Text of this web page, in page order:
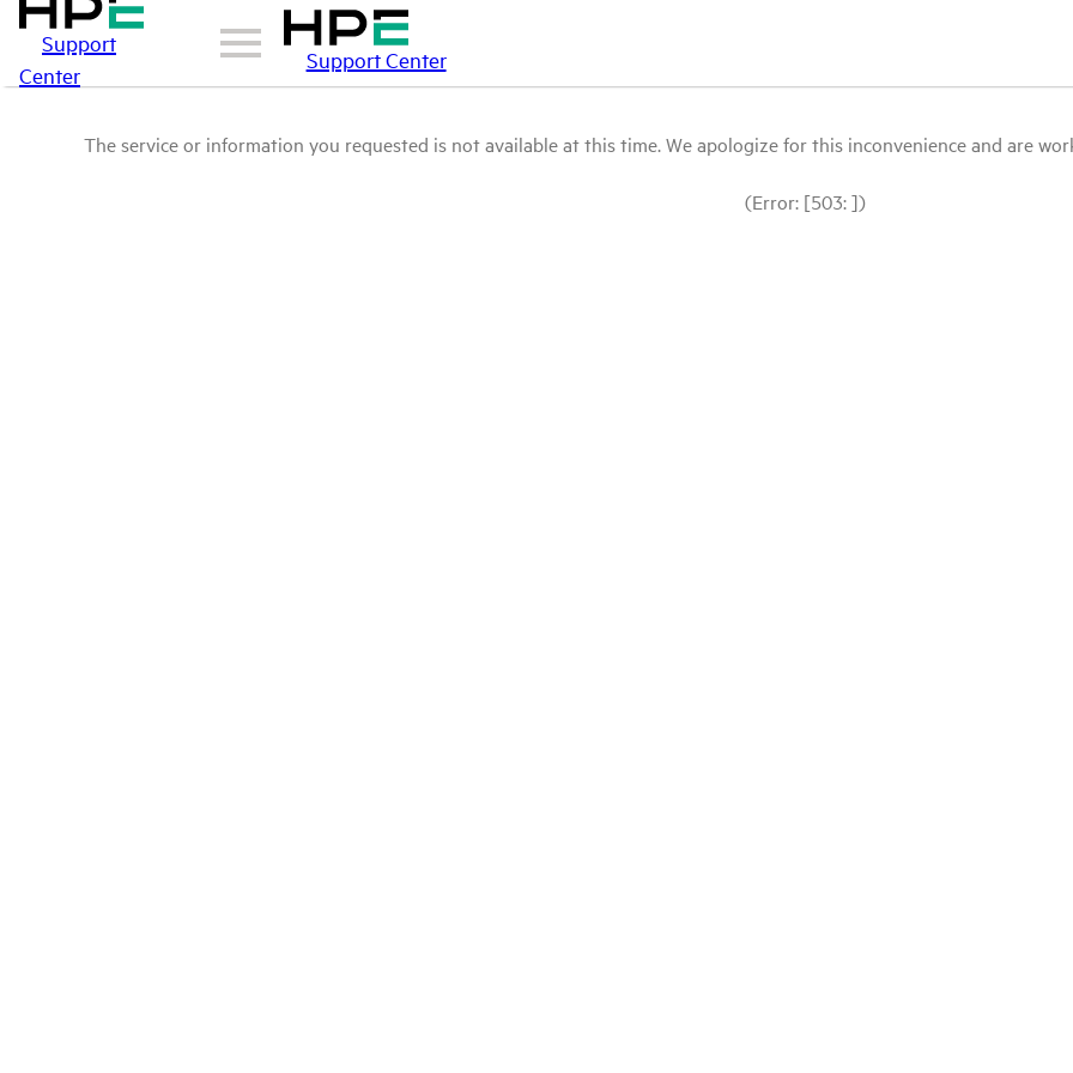
Support
Center
Support Center
The service or information you requested is not available at this time. We apologize for this inconvenience and are
(Error: [503: ])